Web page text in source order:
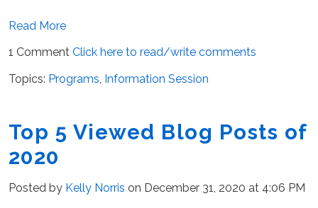
Read More
1 Comment Click here to read/write comments
Topics: Programs, Information Session
Top 5 Viewed Blog Posts of
2020
Posted by Kelly Norris on December 31, 2020 at 4:06 PM